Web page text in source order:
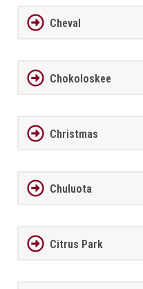
Cheval
Chokoloskee
Christmas
Chuluota
Citrus Park